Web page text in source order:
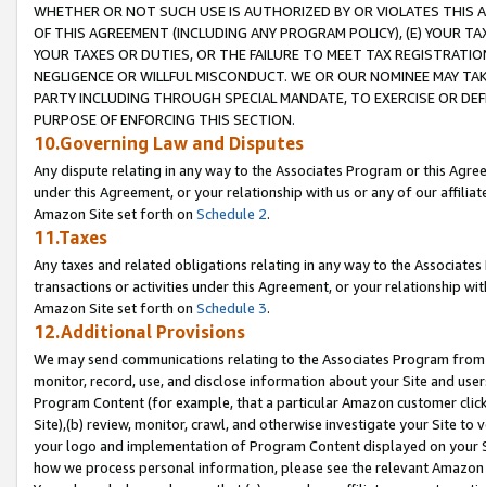
WHETHER OR NOT SUCH USE IS AUTHORIZED BY OR VIOLATES THIS
OF THIS AGREEMENT (INCLUDING ANY PROGRAM POLICY), (E) YOUR
YOUR TAXES OR DUTIES, OR THE FAILURE TO MEET TAX
NEGLIGENCE OR WILLFUL MISCONDUCT. WE OR OUR NOMINEE MAY
PARTY INCLUDING THROUGH SPECIAL MANDATE, TO EXERCISE OR
PURPOSE OF ENFORCING THIS SECTION.
10.Governing Law and Disputes
Any dispute relating in any way to the Associates Program or this
under this Agreement, or your relationship with us or any of our
Amazon Site set forth on Schedule 2.
11.Taxes
Any taxes and related obligations relating in any way to the
transactions or activities under this Agreement, or your relationship
Amazon Site set forth on Schedule 3.
12.Additional Provisions
We may send communications relating to the Associates Program
monitor, record, use, and disclose information about your Site and
Program Content (for example, that a particular Amazon customer
Site),(b) review, monitor, crawl, and otherwise investigate your Site
your logo and implementation of Program Content displayed on
how we process personal information, please see the relevant